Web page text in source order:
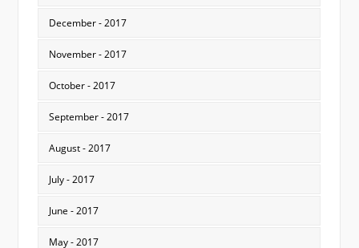
December - 2017
November - 2017
October - 2017
September - 2017
August - 2017
July - 2017
June - 2017
May - 2017